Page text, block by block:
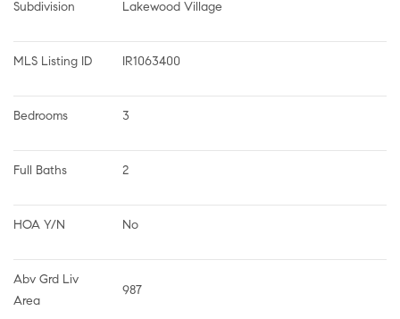
Subdivision Lakewood Village
MLS Listing ID IR1063400
Bedrooms 3
Full Baths 2
HOA Y/N No
Abv Grd Liv
Area
987